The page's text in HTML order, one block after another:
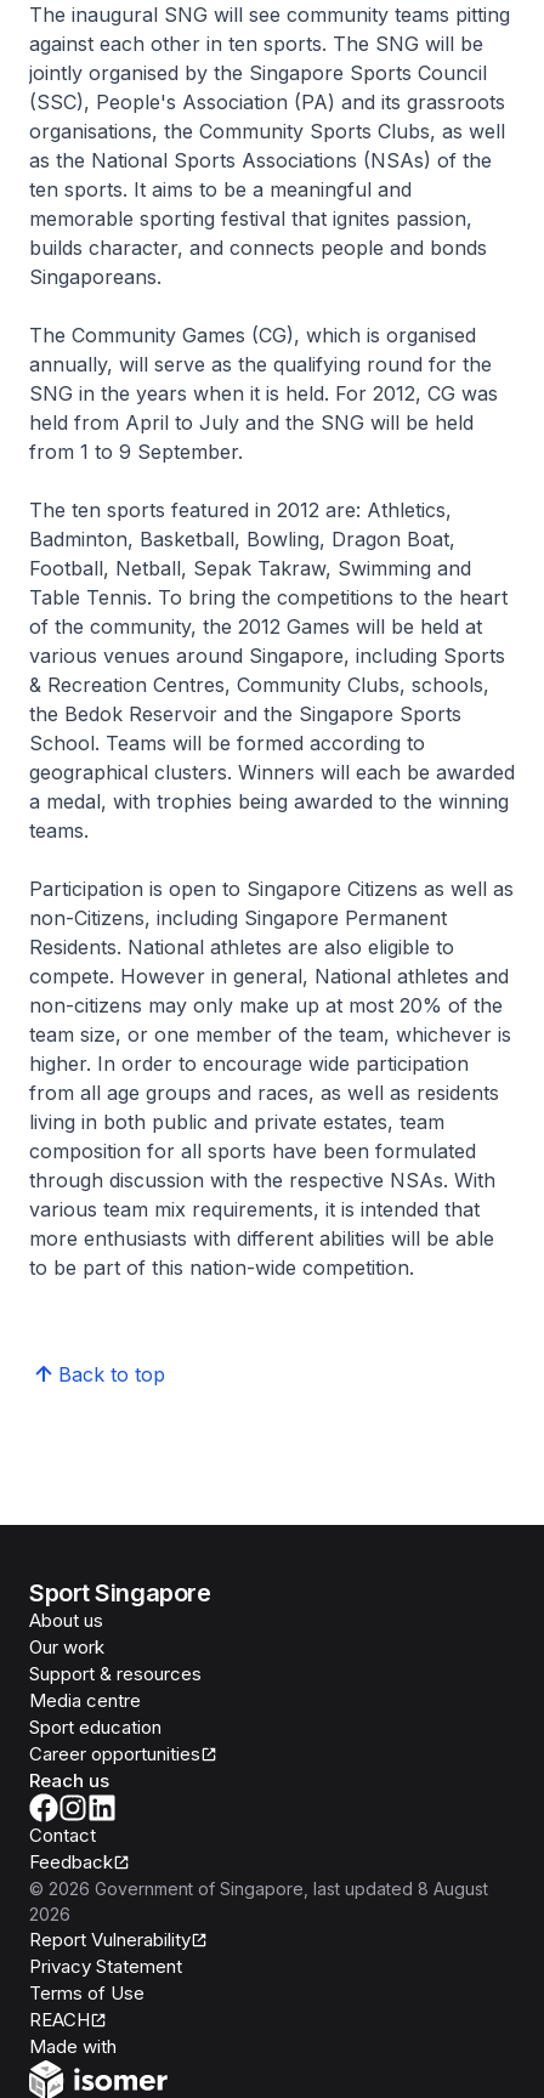
The inaugural SNG will see community teams pitting
against each other in ten sports. The SNG will be
jointly organised by the Singapore Sports Council
(SSC), People's Association (PA) and its grassroots
organisations, the Community Sports Clubs, as well
as the National Sports Associations (NSAs) of the
ten sports. It aims to be a meaningful and
memorable sporting festival that ignites passion,
builds character, and connects people and bonds
Singaporeans.
The Community Games (CG), which is organised
annually, will serve as the qualifying round for the
SNG in the years when it is held. For 2012, CG was
held from April to July and the SNG will be held
from 1 to 9 September.
The ten sports featured in 2012 are: Athletics,
Badminton, Basketball, Bowling, Dragon Boat,
Football, Netball, Sepak Takraw, Swimming and
Table Tennis. To bring the competitions to the heart
of the community, the 2012 Games will be held at
various venues around Singapore, including Sports
& Recreation Centres, Community Clubs, schools,
the Bedok Reservoir and the Singapore Sports
School. Teams will be formed according to
geographical clusters. Winners will each be awarded
a medal, with trophies being awarded to the winning
teams.
Participation is open to Singapore Citizens as well as
non-Citizens, including Singapore Permanent
Residents. National athletes are also eligible to
compete. However in general, National athletes and
non-citizens may only make up at most 20% of the
team size, or one member of the team, whichever is
higher. In order to encourage wide participation
from all age groups and races, as well as residents
living in both public and private estates, team
composition for all sports have been formulated
through discussion with the respective NSAs. With
various team mix requirements, it is intended that
more enthusiasts with different abilities will be able
to be part of this nation-wide competition.
Back to top
Sport Singapore
About us
Our work
Support & resources
Media centre
Sport education
Career opportunities
Reach us
Contact
Feedback
© 2026 Government of Singapore , last updated 8 August
2026
Report Vulnerability
Privacy Statement
Terms of Use
REACH
Made with